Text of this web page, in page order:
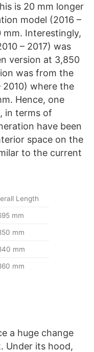
is 20 mm longer
model (2016 –
Interestingly,
– 2017) was
version at 3,850
was from the
2010) where the
Hence, one
in terms of
have been
space on the
to the current
Length
mm
mm
mm
mm
a huge change
Under its hood,